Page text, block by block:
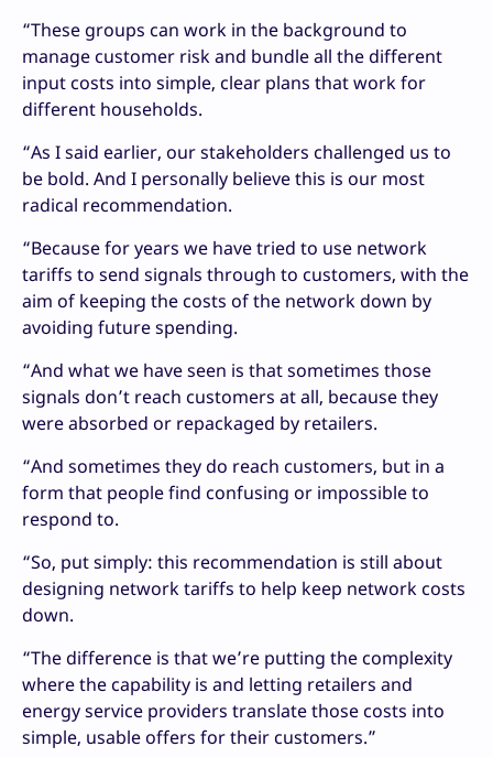
“These groups can work in the background to
manage customer risk and bundle all the different
input costs into simple, clear plans that work for
different households.
“As I said earlier, our stakeholders challenged us to
be bold. And I personally believe this is our most
radical recommendation.
“Because for years we have tried to use network
tariffs to send signals through to customers, with the
aim of keeping the costs of the network down by
avoiding future spending.
“And what we have seen is that sometimes those
signals don’t reach customers at all, because they
were absorbed or repackaged by retailers.
“And sometimes they do reach customers, but in a
form that people find confusing or impossible to
respond to.
“So, put simply: this recommendation is still about
designing network tariffs to help keep network costs
down.
“The difference is that we’re putting the complexity
where the capability is and letting retailers and
energy service providers translate those costs into
simple, usable offers for their customers.”